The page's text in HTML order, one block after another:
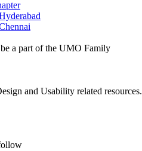
a part of the UMO Family
and Usability related resources.